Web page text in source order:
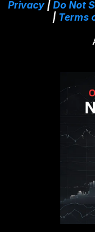
Privacy| Do Not
| Terms